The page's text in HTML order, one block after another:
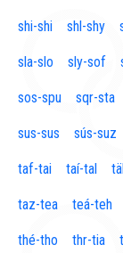
shi-shi shl-shy
sla-slo sly-sof
sos-spu sqr-sta
sus-sus sús-suz
taf-tai taí-tal
taz-tea teá-teh
thé-tho thr-tia